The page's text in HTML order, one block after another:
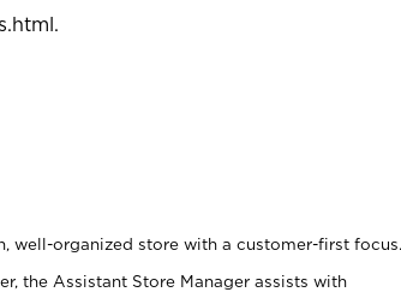
.
well-organized store with a customer-first focus.
the Assistant Store Manager assists with